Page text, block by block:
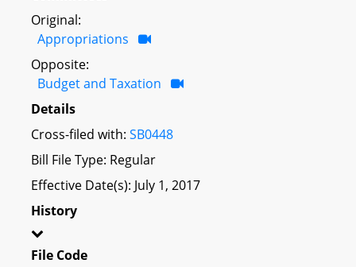
Original:
Appropriations
Opposite:
Budget and Taxation
Details
Cross-filed with: SB0448
Bill File Type: Regular
Effective Date(s): July 1, 2017
History
File Code